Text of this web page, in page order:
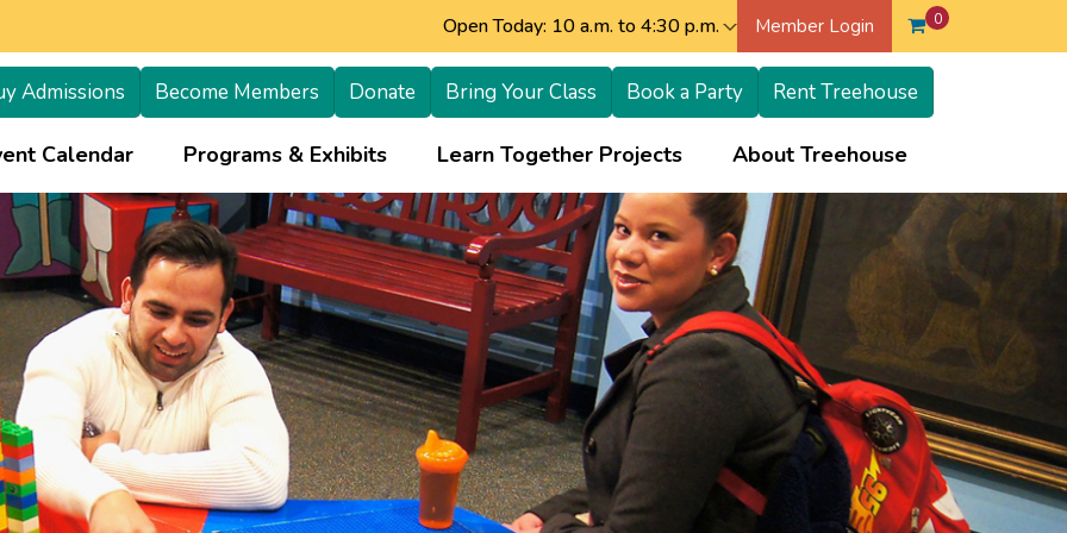
Open Today: 10 a.m. to 4:30 p.m. Member Login 0
Admissions Become Members Donate Bring Your Class Book a Party Rent Treehouse
Calendar Programs & Exhibits Learn Together Projects About Treehouse